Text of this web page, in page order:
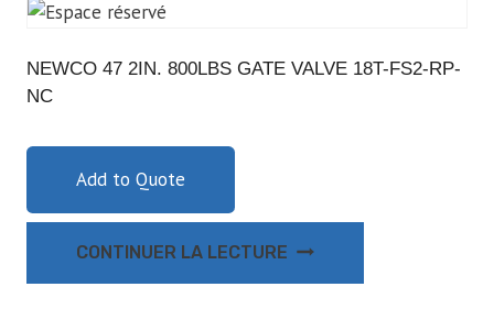
NEWCO 47 2IN. 800LBS GATE VALVE 18T-FS2-RP-
NC
Add to Quote
CONTINUER LA LECTURE